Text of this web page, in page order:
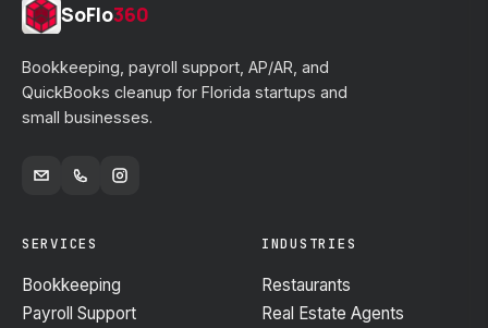
SoFlo360
Bookkeeping, payroll support, AP/AR, and
QuickBooks cleanup for Florida startups and
small businesses.
SERVICES
Bookkeeping
Payroll Support
INDUSTRIES
Restaurants
Real Estate Agents